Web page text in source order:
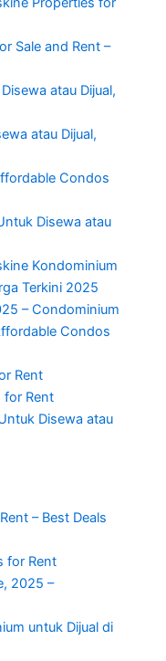
Sale and Rent –
atau Dijual,
atau Dijual,
Condos
Disewa atau
Kondominium
Terkini 2025
– Condominium
Condos
Rent
for Rent
Disewa atau
– Best Deals
for Rent
2025 –
untuk Dijual di